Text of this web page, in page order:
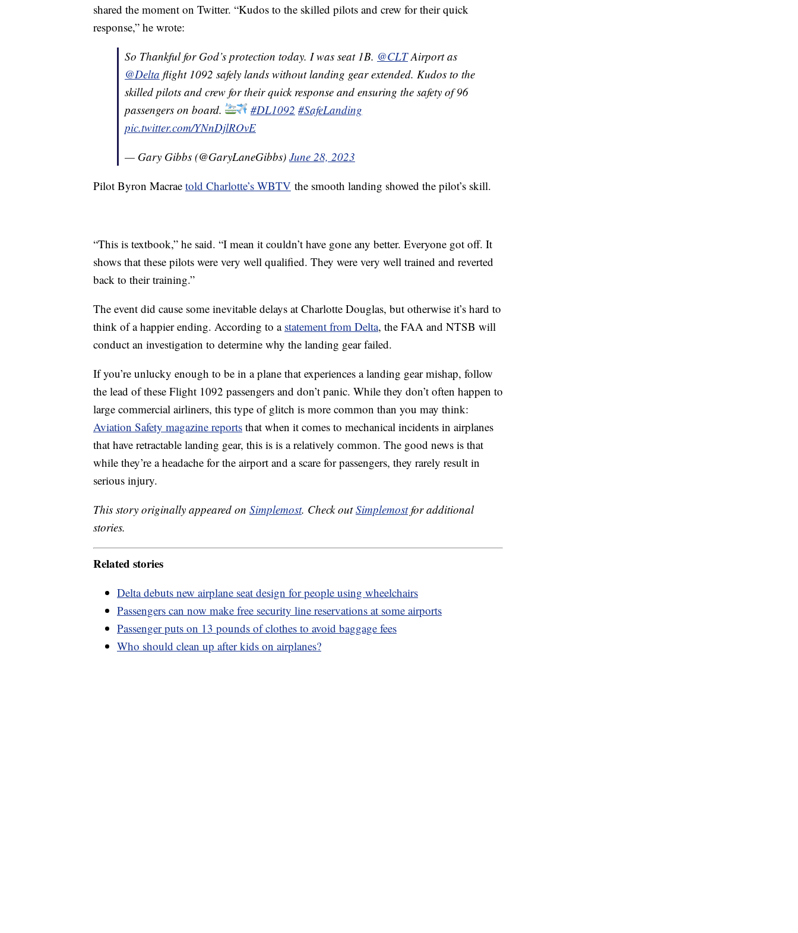
shared the moment on Twitter. “Kudos to the skilled pilots and crew for their quick
response,” he wrote:
So Thankful for God’s protection today. I was seat 1B. @CLTAirport as
@Delta flight 1092 safely lands without landing gear extended. Kudos to the
skilled pilots and crew for their quick response and ensuring the safety of 96
passengers on board.
#DL1092 #SafeLanding
pic.twitter.com/YNnDjlROvE
— Gary Gibbs (@GaryLaneGibbs) June 28, 2023
Pilot Byron Macrae told Charlotte’s WBTV the smooth landing showed the pilot’s skill.
“This is textbook,” he said. “I mean it couldn’t have gone any better. Everyone got off. It
shows that these pilots were very well qualified. They were very well trained and reverted
back to their training.”
The event did cause some inevitable delays at Charlotte Douglas, but otherwise it’s hard to
think of a happier ending. According to a statement from Delta, the FAA and NTSB will
conduct an investigation to determine why the landing gear failed.
If you’re unlucky enough to be in a plane that experiences a landing gear mishap, follow
the lead of these Flight 1092 passengers and don’t panic. While they don’t often happen to
large commercial airliners, this type of glitch is more common than you may think:
Aviation Safety magazine reports that when it comes to mechanical incidents in airplanes
that have retractable landing gear, this is is a relatively common. The good news is that
while they’re a headache for the airport and a scare for passengers, they rarely result in
serious injury.
This story originally appeared on Simplemost. Check outSimplemostfor additional
stories.
Related stories
Delta debuts new airplane seat design for people using wheelchairs
Passengers can now make free security line reservations at some airports
Passenger puts on 13 pounds of clothes to avoid baggage fees
Who should clean up after kids on airplanes?